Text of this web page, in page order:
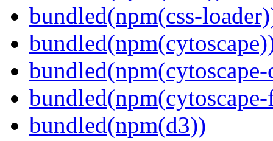
bundled(npm(css-
bundled(npm(d3))